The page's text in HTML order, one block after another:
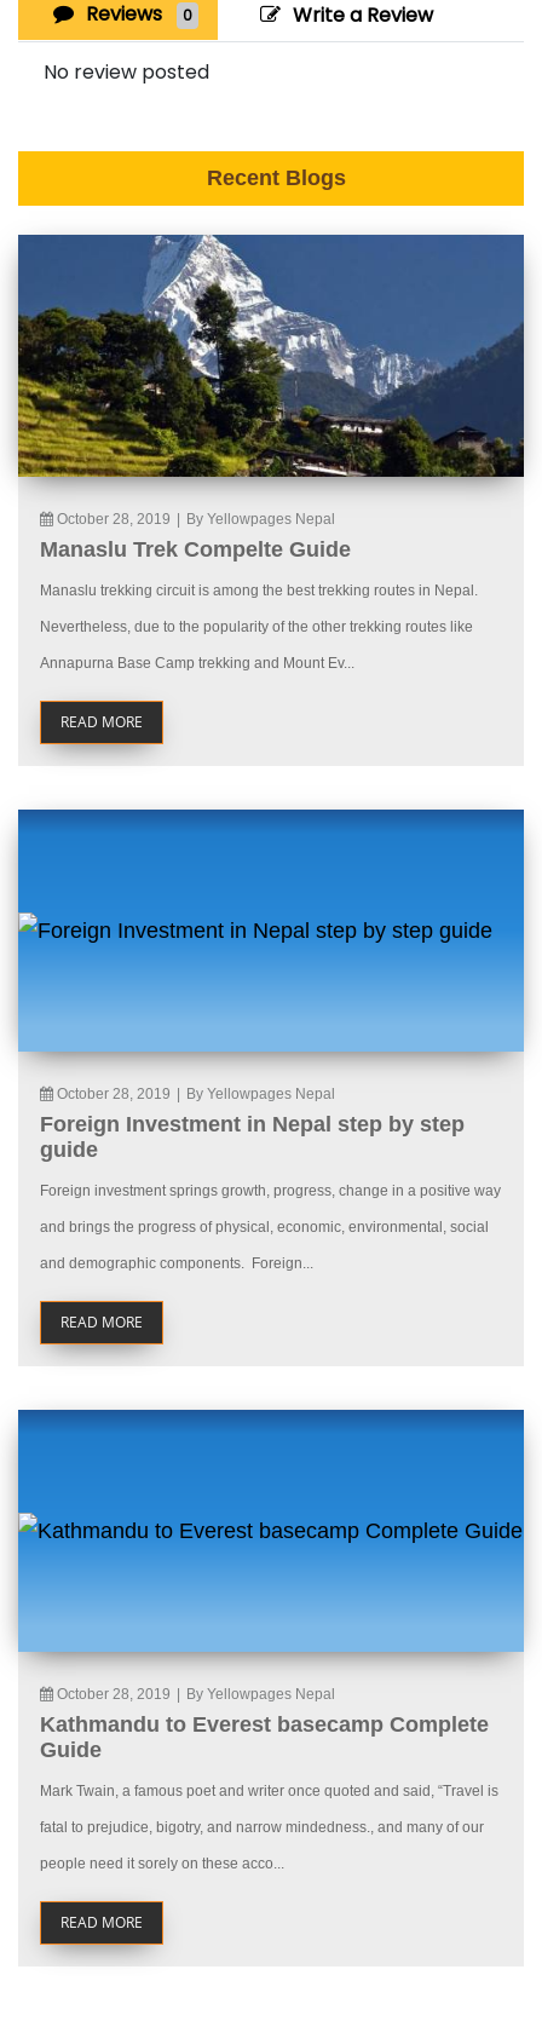
Reviews 0 Write a Review
No review posted
Recent Blogs
October 28, 2019 | By Yellowpages Nepal
Manaslu Trek Compelte Guide
Manaslu trekking circuit is among the best trekking routes in Nepal.
Nevertheless, due to the popularity of the other trekking routes like
Annapurna Base Camp trekking and Mount Ev...
READ MORE
October 28, 2019 | By Yellowpages Nepal
Foreign Investment in Nepal step by step
guide
Foreign investment springs growth, progress, change in a positive way
and brings the progress of physical, economic, environmental, social
and demographic components. Foreign...
READ MORE
October 28, 2019 | By Yellowpages Nepal
Kathmandu to Everest basecamp Complete
Guide
Mark Twain, a famous poet and writer once quoted and said, “Travel is
fatal to prejudice, bigotry, and narrow mindedness., and many of our
people need it sorely on these acco...
READ MORE